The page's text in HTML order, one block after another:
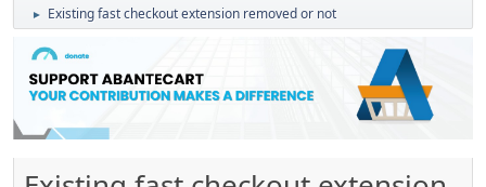
► Existing fast checkout extension removed or not